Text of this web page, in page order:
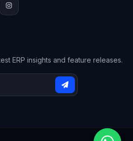
ERP insights and feature releases.